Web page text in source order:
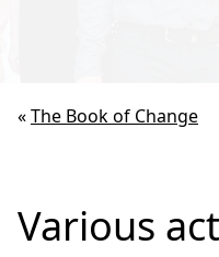
«The Book of Change
Various